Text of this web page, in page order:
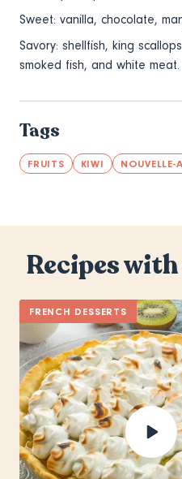
Sweet: vanilla, chocolate,
Savory: shellfish, king
smoked fish, and white meat.
Tags
FRUITS KIWI
Recipes
FRENCH DESSERTS